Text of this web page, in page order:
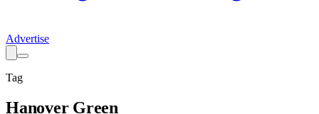
Advertise
Tag
Hanover Green